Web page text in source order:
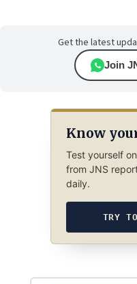
Get the latest
Join
Know
Test yourself
from JNS
daily.
TRY